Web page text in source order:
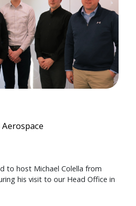
to host Michael Colella from
his visit to our Head Office in